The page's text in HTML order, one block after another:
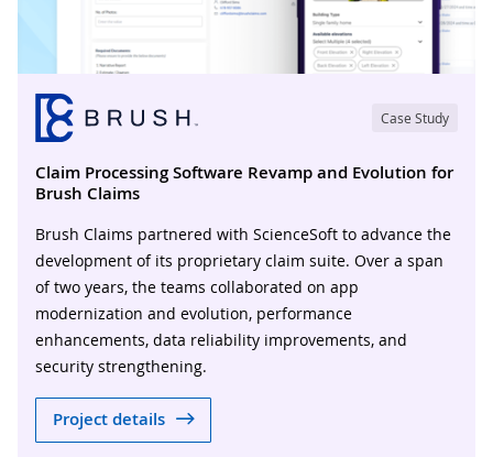
Case Study
Claim Processing Software Revamp and Evolution for
Brush Claims
Brush Claims partnered with ScienceSoft to advance the
development of its proprietary claim suite. Over a span
of two years, the teams collaborated on app
modernization and evolution, performance
enhancements, data reliability improvements, and
security strengthening.
Project details